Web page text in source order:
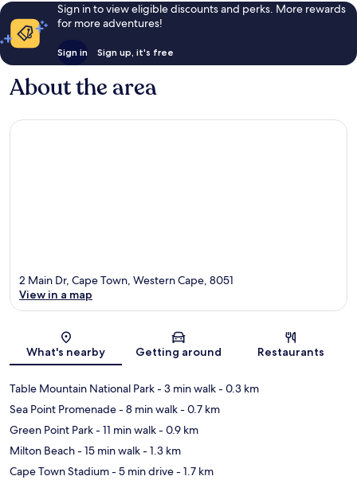
Sign in to view eligible discounts and perks. More rewards
for more adventures!
Sign in Sign up, it's free
About the area
Map
2 Main Dr, Cape Town, Western Cape, 8051
View in a map
What's nearby Getting around Restaurants
Table Mountain National Park- 3 min walk- 0.3 km
Sea Point Promenade- 8 min walk- 0.7 km
Green Point Park- 11 min walk- 0.9 km
Milton Beach- 15 min walk- 1.3 km
Cape Town Stadium- 5 min drive- 1.7 km